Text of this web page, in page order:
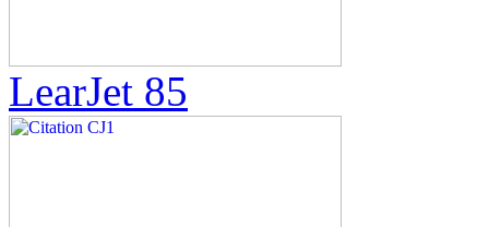
LearJet 85